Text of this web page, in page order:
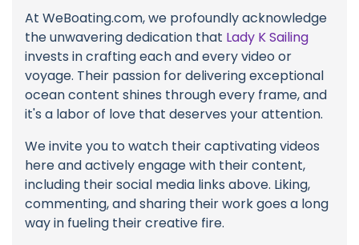
At WeBoating.com, we profoundly acknowledge
the unwavering dedication that Lady K Sailing
invests in crafting each and every video or
voyage. Their passion for delivering exceptional
ocean content shines through every frame, and
it's a labor of love that deserves your attention.
We invite you to watch their captivating videos
here and actively engage with their content,
including their social media links above. Liking,
commenting, and sharing their work goes a long
way in fueling their creative fire.